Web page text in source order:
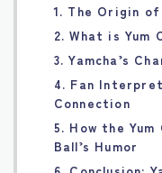
Bahasa Indonesia
1. The Origin of
2. What is Yum
3. Yamcha’s
4. Fan
Connection
5. How the
Ball’s Humor